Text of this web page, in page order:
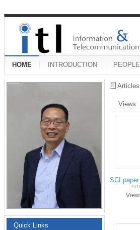
HOME INTRODUCTION PEOPLE
Quick Links
Articles
Views
SCI